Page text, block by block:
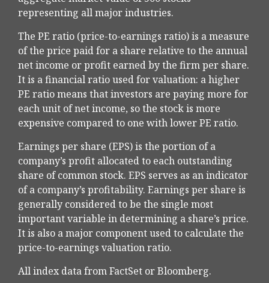
representing all major industries.
The PE ratio (price-to-earnings ratio) is a measure
of the price paid for a share relative to the annual
net income or profit earned by the firm per share.
It is a financial ratio used for valuation: a higher
PE ratio means that investors are paying more for
each unit of net income, so the stock is more
expensive compared to one with lower PE ratio.
Earnings per share (EPS) is the portion of a
company’s profit allocated to each outstanding
share of common stock. EPS serves as an indicator
of a company’s profitability. Earnings per share is
generally considered to be the single most
important variable in determining a share’s price.
It is also a major component used to calculate the
price-to-earnings valuation ratio.
All index data from FactSet or Bloomberg.